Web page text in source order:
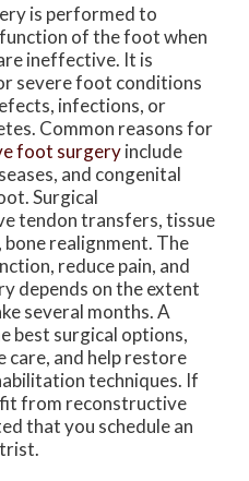
is performed to
of the foot when
ineffective. It is
severe foot conditions
infections, or
Common reasons for
foot surgeryinclude
and congenital
Surgical
tendon transfers, tissue
bone realignment. The
reduce pain, and
depends on the extent
several months. A
best surgical options,
and help restore
techniques. If
from reconstructive
that you schedule an